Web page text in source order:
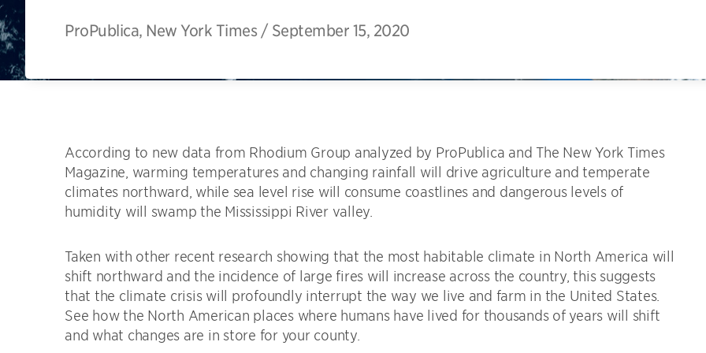
ProPublica, New York Times / September 15, 2020
According to new data from Rhodium Group analyzed by ProPublica and The New York Times
Magazine, warming temperatures and changing rainfall will drive agriculture and temperate
climates northward, while sea level rise will consume coastlines and dangerous levels of
humidity will swamp the Mississippi River valley.
Taken with other recent research showing that the most habitable climate in North America will
shift northward and the incidence of large fires will increase across the country, this suggests
that the climate crisis will profoundly interrupt the way we live and farm in the United States.
See how the North American places where humans have lived for thousands of years will shift
and what changes are in store for your county.